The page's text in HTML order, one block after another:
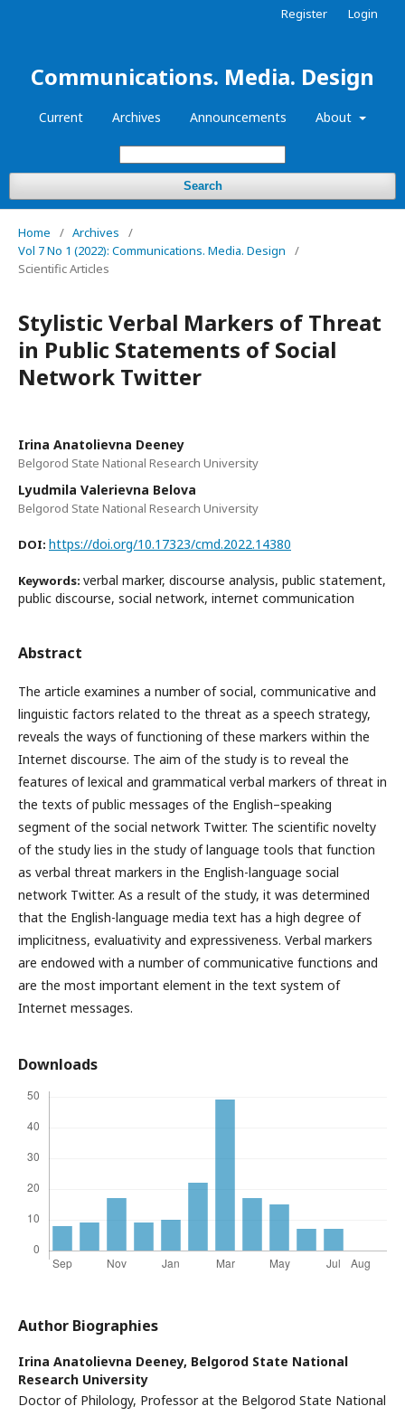
Communications. Media. Design
Current Archives Announcements About
Search
Register Login
Home / Archives
/
Vol 7 No 1 (2022): Communications. Media. Design
/
Scientific Articles
Stylistic Verbal Markers of Threat
in Public Statements of Social
Network Twitter
Irina Anatolievna Deeney
Belgorod State National Research University
Lyudmila Valerievna Belova
Belgorod State National Research University
DOI: https://doi.org/10.17323/cmd.2022.14380
Keywords: verbal marker, discourse analysis, public statement,
public discourse, social network, internet communication
Abstract
The article examines a number of social, communicative and
linguistic factors related to the threat as a speech strategy,
reveals the ways of functioning of these markers within the
Internet discourse. The aim of the study is to reveal the
features of lexical and grammatical verbal markers of threat in
the texts of public messages of the English–speaking
segment of the social network Twitter. The scientific novelty
of the study lies in the study of language tools that function
as verbal threat markers in the English-language social
network Twitter. As a result of the study, it was determined
that the English-language media text has a high degree of
implicitness, evaluativity and expressiveness. Verbal markers
are endowed with a number of communicative functions and
are the most important element in the text system of
Internet messages.
Downloads
Author Biographies
Irina Anatolievna Deeney, Belgorod State National
Research University
Doctor of Philology, Professor at the Belgorod State National